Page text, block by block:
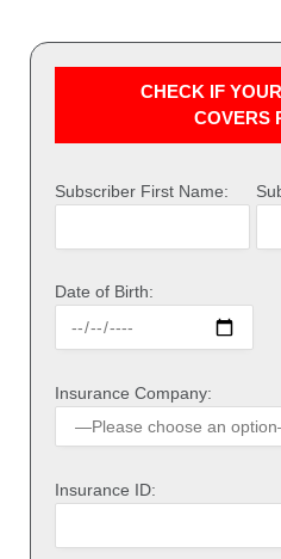
CHECK IF
COVERS
Subscriber First Name:
Date of Birth:
Insurance Company:
Insurance ID: